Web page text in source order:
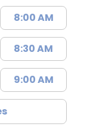
8:00 AM
8:30 AM
9:00 AM